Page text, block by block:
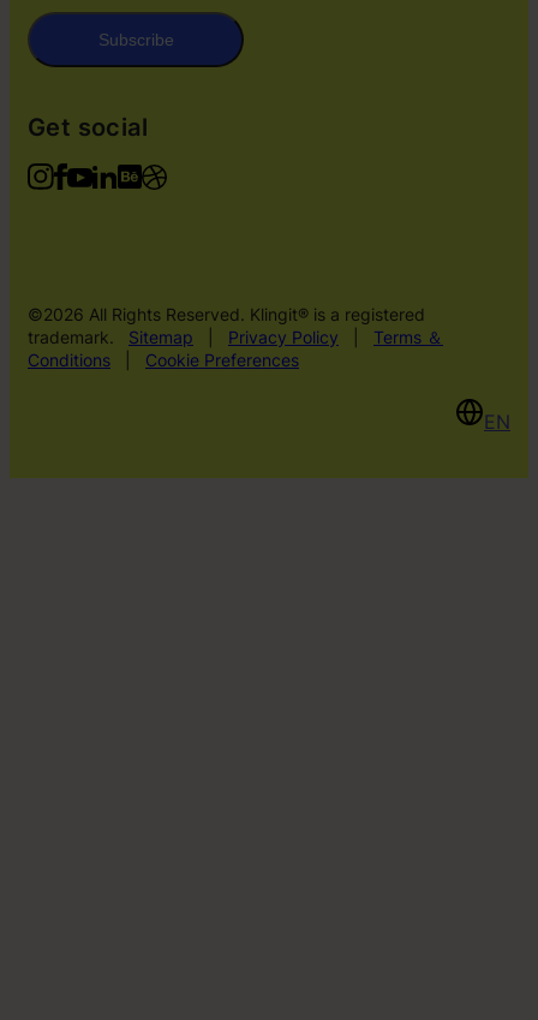
Subscribe
Get social
©2026 All Rights Reserved. Klingit® is a registered
trademark.
Sitemap Privacy Policy
Terms ＆
Conditions
Cookie Preferences
EN